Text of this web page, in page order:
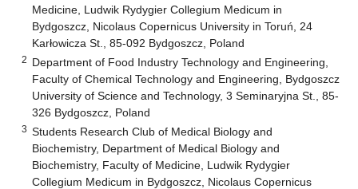
Medicine, Ludwik Rydygier Collegium Medicum in
Bydgoszcz, Nicolaus Copernicus University in Toruń, 24
Karłowicza St., 85-092 Bydgoszcz, Poland
2 Department of Food Industry Technology and Engineering,
Faculty of Chemical Technology and Engineering, Bydgoszcz
University of Science and Technology, 3 Seminaryjna St., 85-
326 Bydgoszcz, Poland
3 Students Research Club of Medical Biology and
Biochemistry, Department of Medical Biology and
Biochemistry, Faculty of Medicine, Ludwik Rydygier
Collegium Medicum in Bydgoszcz, Nicolaus Copernicus